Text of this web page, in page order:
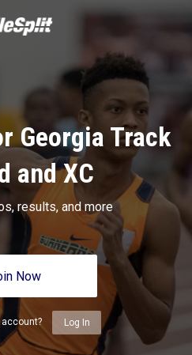
Georgia Track
and XC
results, and more
Now
Log In